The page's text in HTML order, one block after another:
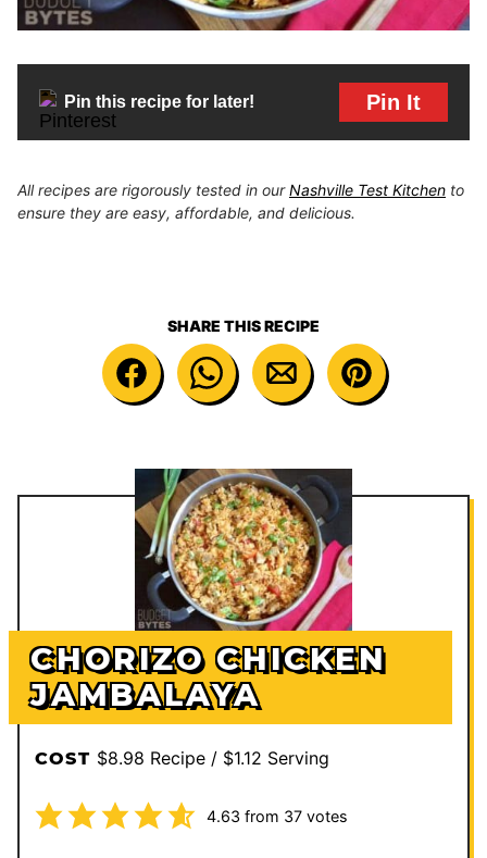
Pin this recipe for later! Pin It
All recipes are rigorously tested in ourNashville Test Kitchen to
ensure they are easy, affordable, and delicious.
SHARE THIS RECIPE
CHORIZO CHICKEN
JAMBALAYA
COST $8.98 Recipe / $1.12 Serving
4.63 from 37votes